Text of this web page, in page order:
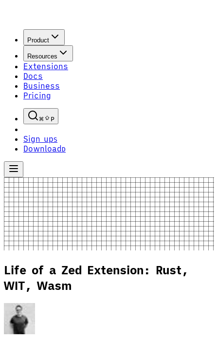
Product
Resources
Extensions
Docs
Business
Pricing
P
Sign upS
Download D
Life of a Zed Extension: Rust,
WIT, Wasm